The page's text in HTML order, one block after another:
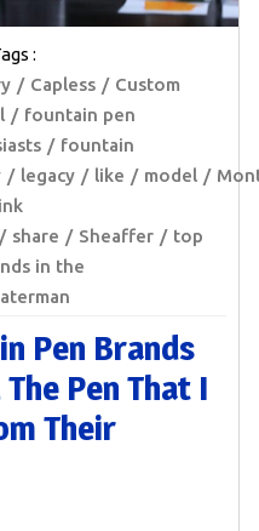
:
Capless
Custom
fountain pen
fountain
legacy like model
share Sheaffer
top
in the
Pen Brands
Pen That I
Their